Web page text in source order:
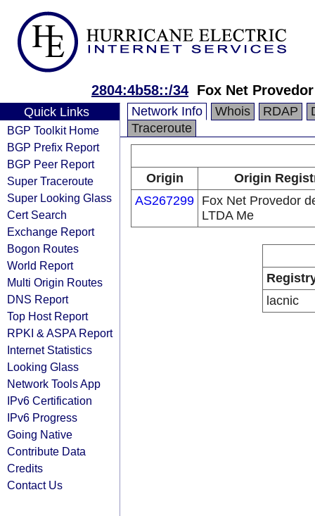
2804:4b58::/34 Fox Net
Quick Links
BGP Toolkit Home
BGP Prefix Report
BGP Peer Report
Super Traceroute
Super Looking Glass
Cert Search
Exchange Report
Bogon Routes
World Report
Multi Origin Routes
DNS Report
Top Host Report
RPKI & ASPA Report
Internet Statistics
Looking Glass
Network Tools App
IPv6 Certification
IPv6 Progress
Going Native
Contribute Data
Credits
Contact Us
Network Info Whois RDAP
Traceroute
Origin
Origin
AS267299 Fox Net Provedor
LTDA Me
lacnic